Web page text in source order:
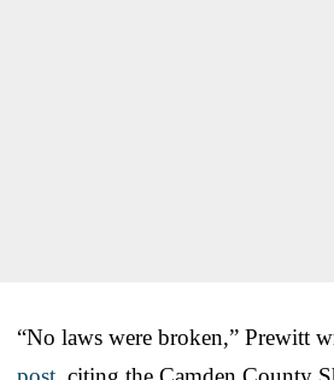
“No laws were broken,” Prewitt